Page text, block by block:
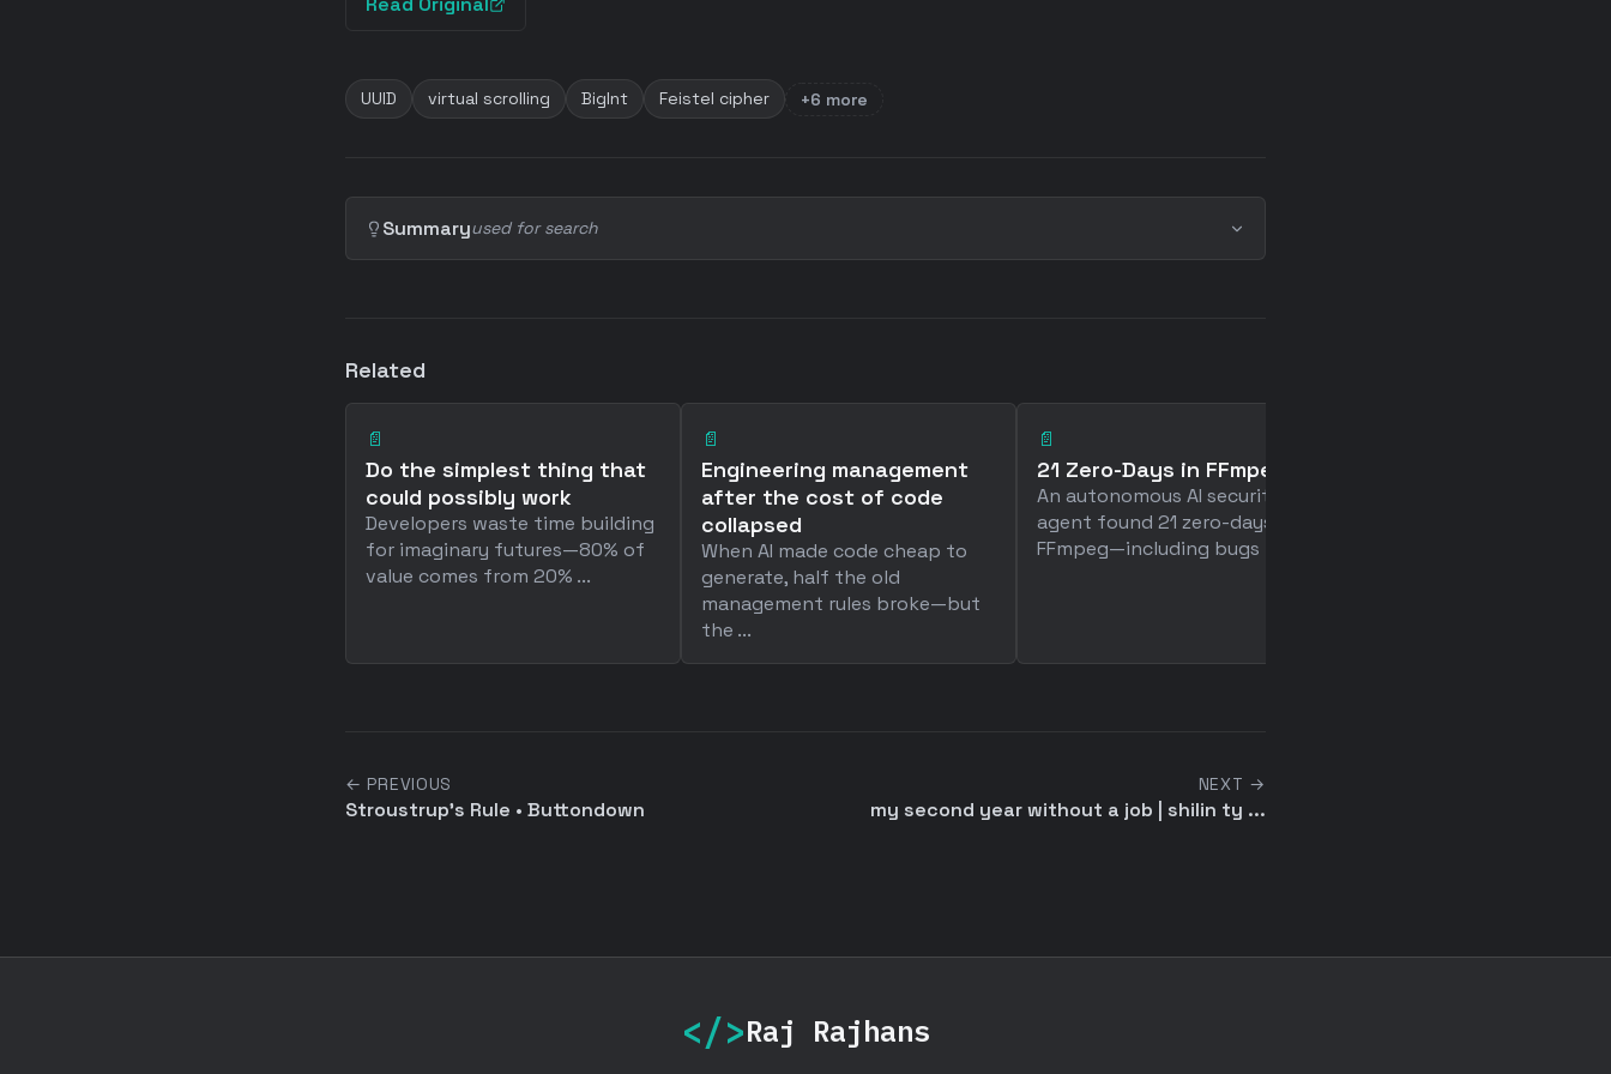
UUID virtual scrolling BigInt Feistel cipher +6 more
Summaryused for search
Related
📄
Do the simplest thing that
could possibly work
Developers waste time building
for imaginary futures—80% of
value comes from 20% ...
📄
Engineering management
after the cost of code
collapsed
When AI made code cheap to
generate, half the old
management rules broke—but
the ...
📄
21 Zero-Days in FFmpeg
An autonomous AI security
agent found 21 zero-days in
FFmpeg—including bugs that ...
← PREVIOUS
Stroustrup's Rule • Buttondown
NEXT →
my second year without a job | shilin ty ...
</>Raj Rajhans